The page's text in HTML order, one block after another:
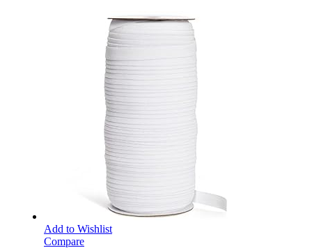
Add to Wishlist
Compare